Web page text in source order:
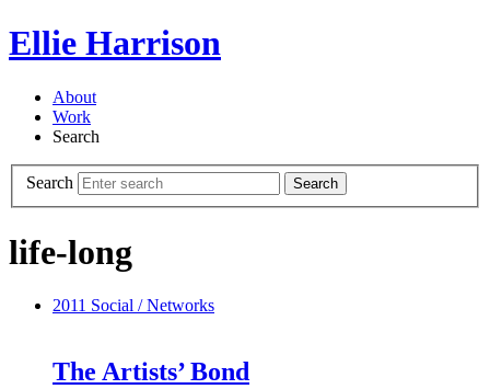
Ellie Harrison
About
Work
Search
Search Search
life-long
2011 Social / Networks
The Artists’ Bond